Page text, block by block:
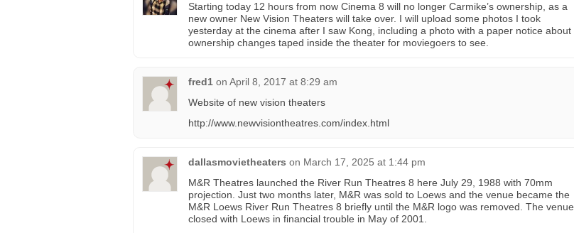
Starting today 12 hours from now Cinema 8 will no longer Carmike’s ownership, as a
new owner New Vision Theaters will take over. I will upload some photos I took
yesterday at the cinema after I saw Kong, including a photo with a paper notice about
ownership changes taped inside the theater for moviegoers to see.
fred1 on April 8, 2017 at 8:29 am
Website of new vision theaters
http://www.newvisiontheatres.com/index.html
dallasmovietheaters on March 17, 2025 at 1:44 pm
M&R Theatres launched the River Run Theatres 8 here July 29, 1988 with 70mm
projection. Just two months later, M&R was sold to Loews and the venue became the
M&R Loews River Run Theatres 8 briefly until the M&R logo was removed. The venue
closed with Loews in financial trouble in May of 2001.